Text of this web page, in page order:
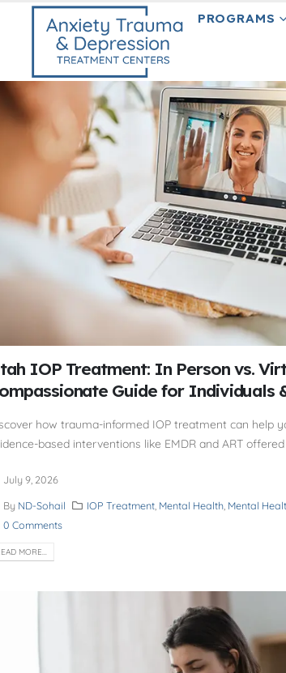
content
PROGRAMS
IOP Treatment: In Person vs.
Guide for Individuals
how trauma-informed IOP treatment can help
based interventions like EMDR and ART
July 9, 2026
By ND-Sohail IOP Treatment Mental Health Mental
0 Comments
MORE...